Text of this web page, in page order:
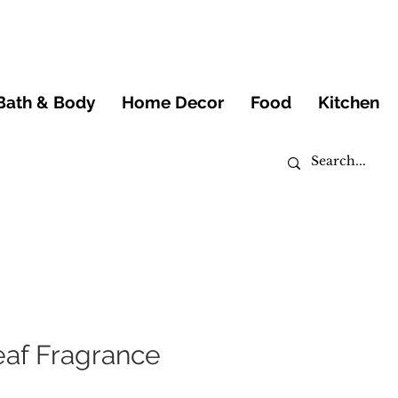
& Body Home Decor Food Kitchen
Fragrance